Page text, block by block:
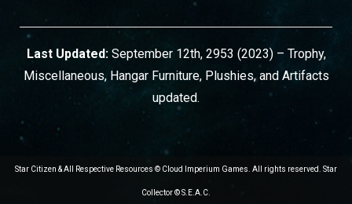
Last Updated:September 12th, 2953 (2023) – Trophy,
Miscellaneous, Hangar Furniture, Plushies, and Artifacts
updated.
Star Citizen & All Respective Resources © Cloud Imperium Games. All rights reserved. Star
Collector © S.E.A.C.